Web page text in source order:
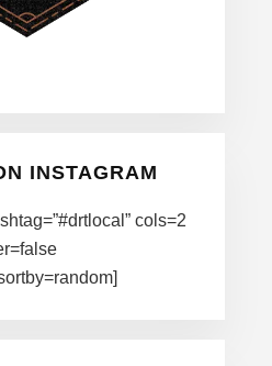
INSTAGRAM
cols=2